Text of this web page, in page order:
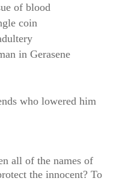
of blood
coin
in Gerasene
who lowered him
all of the names of
the innocent? To